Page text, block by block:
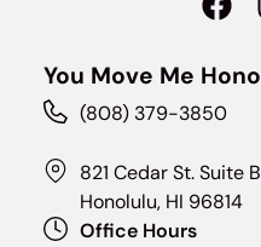
You Move Me
(808) 379-3850
821 Cedar St. Suite B
Honolulu, HI 96814
Office Hours